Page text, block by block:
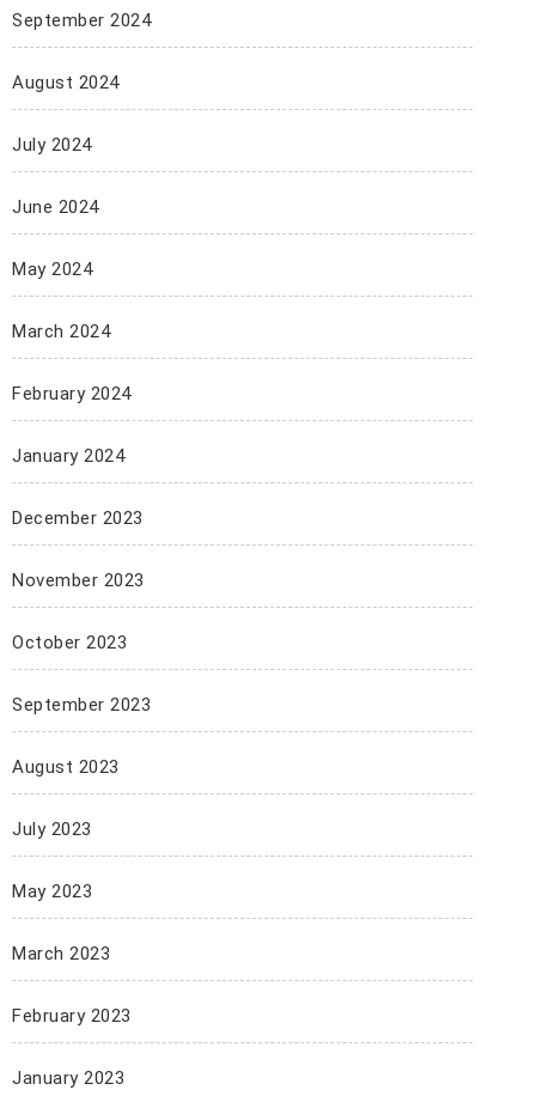
September 2024
August 2024
July 2024
June 2024
May 2024
March 2024
February 2024
January 2024
December 2023
November 2023
October 2023
September 2023
August 2023
July 2023
May 2023
March 2023
February 2023
January 2023